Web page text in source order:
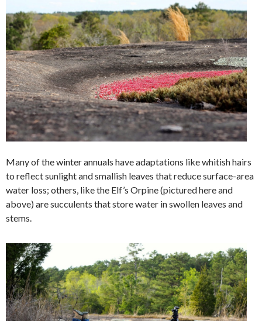
Many of the winter annuals have adaptations like whitish hairs
to reflect sunlight and smallish leaves that reduce surface-area
water loss; others, like the Elf’s Orpine (pictured here and
above) are succulents that store water in swollen leaves and
stems.